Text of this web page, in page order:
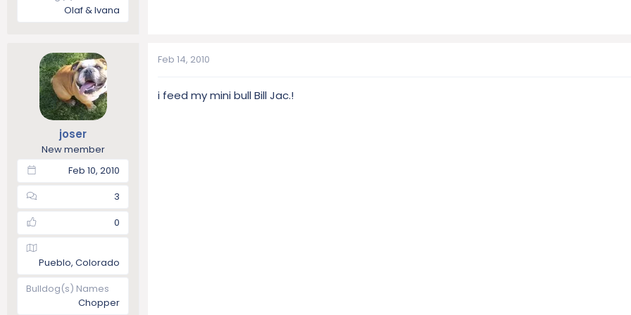
Olaf & Ivana
joser
New member
Feb 10, 2010
3
0
Pueblo, Colorado
Bulldog(s) Names
Chopper
Feb 14, 2010
i feed my mini bull Bill Jac.!